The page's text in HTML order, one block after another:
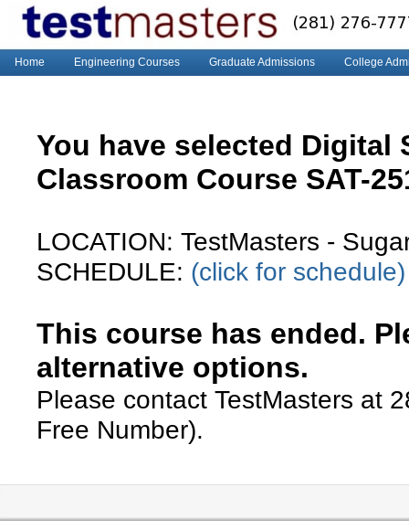
Home Engineering Courses Graduate Admissions College
You have selected Digital
Classroom Course SAT-
LOCATION: TestMasters -
SCHEDULE: (click for schedule)
This course has ended.
alternative options.
Please contact TestMasters at
Free Number).